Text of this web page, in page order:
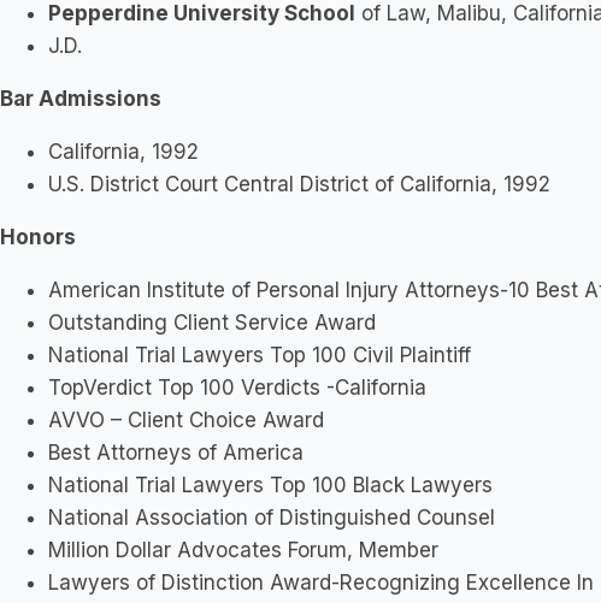
Pepperdine University School of Law, Malibu,
J.D.
Bar Admissions
California, 1992
U.S. District Court Central District of California, 1992
Honors
American Institute of Personal Injury Attorneys-10 Best
Outstanding Client Service Award
National Trial Lawyers Top 100 Civil Plaintiff
TopVerdict Top 100 Verdicts -California
AVVO – Client Choice Award
Best Attorneys of America
National Trial Lawyers Top 100 Black Lawyers
National Association of Distinguished Counsel
Million Dollar Advocates Forum, Member
Lawyers of Distinction Award-Recognizing Excellence In